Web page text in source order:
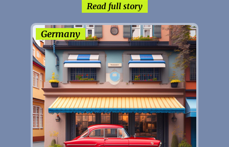
Read full story
Germany